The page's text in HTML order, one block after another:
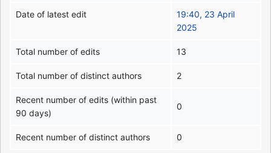
Date of latest edit
19:40, 23 April
2025
Total number of edits 13
Total number of distinct authors 2
Recent number of edits (within past
90 days)
0
Recent number of distinct authors 0